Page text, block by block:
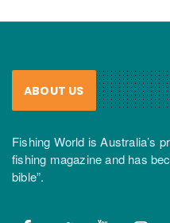
ABOUT US
Fishing World is Australia’s
fishing magazine and has
bible”.